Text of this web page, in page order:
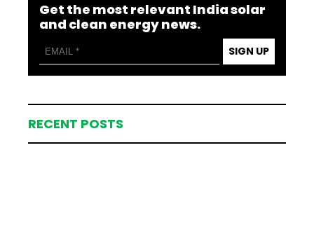
Get the most relevant India solar
and clean energy news.
SIGN UP
RECENT POSTS